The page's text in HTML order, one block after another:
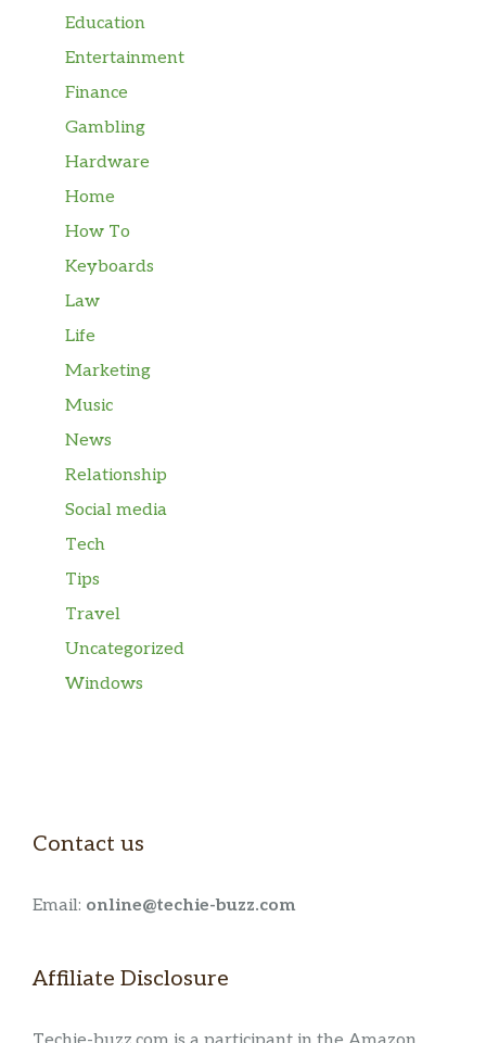
Education
Entertainment
Finance
Gambling
Hardware
Home
How To
Keyboards
Law
Life
Marketing
Music
News
Relationship
Social media
Tech
Tips
Travel
Uncategorized
Windows
Contact us
Email: online@techie-buzz.com
Affiliate Disclosure